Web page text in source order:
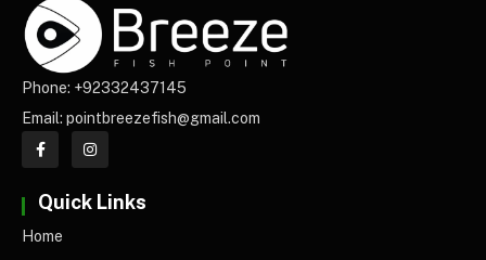
Phone: +92332437145
Email: pointbreezefish@gmail.com
Quick Links
Home